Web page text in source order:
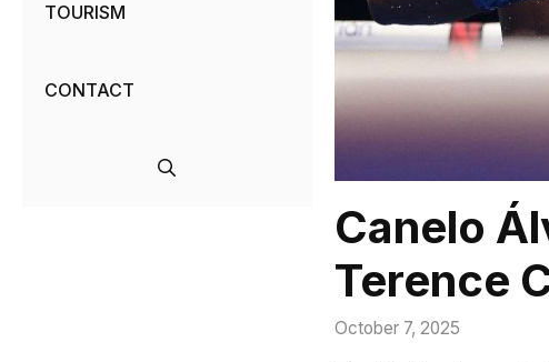
Canelo
Terence
October 7, 2025
TOURISM
CONTACT